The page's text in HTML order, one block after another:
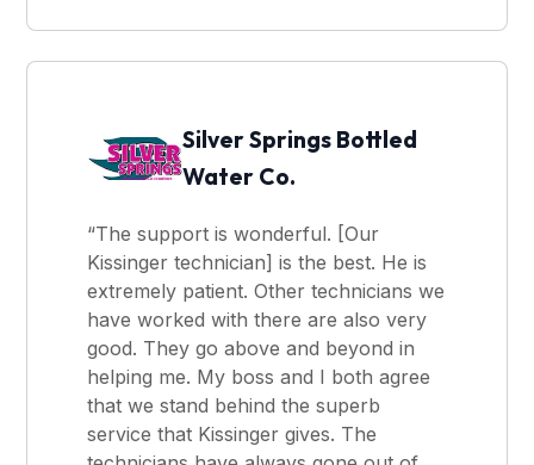
Silver Springs Bottled
Water Co.
“The support is wonderful. [Our
Kissinger technician] is the best. He is
extremely patient. Other technicians we
have worked with there are also very
good. They go above and beyond in
helping me. My boss and I both agree
that we stand behind the superb
service that Kissinger gives. The